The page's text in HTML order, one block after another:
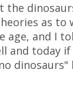
the
as
age, and I
and today